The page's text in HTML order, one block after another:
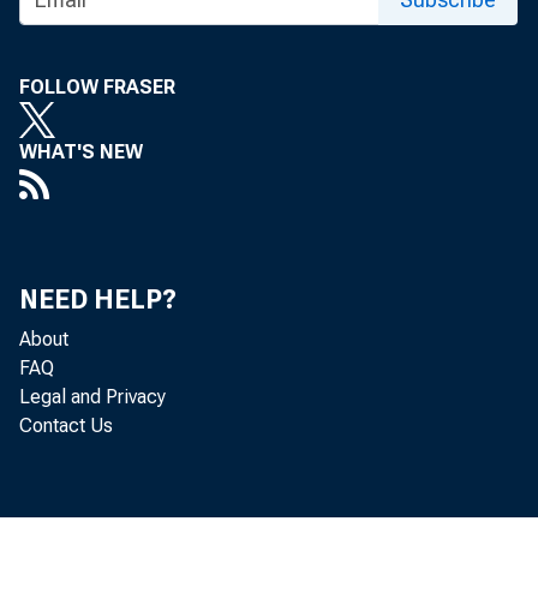
FOLLOW FRASER
WHAT'S NEW
NEED HELP?
About
FAQ
Legal and Privacy
Contact Us